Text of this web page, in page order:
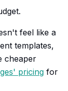
feel like a
templates,
cheaper
pricing for